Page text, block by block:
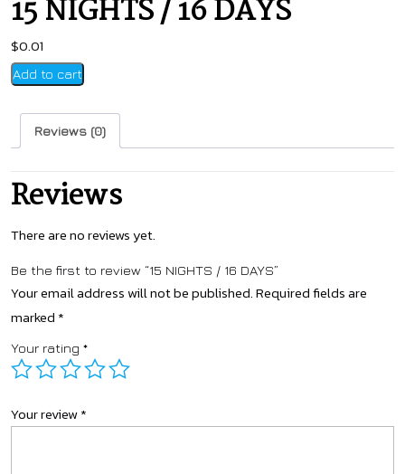
15 NIGHTS / 16 DAYS
$0.01
Add to cart
Reviews (0)
Reviews
There are no reviews yet.
Be the first to review “15 NIGHTS / 16 DAYS”
Your email address will not be published.Required fields are
marked *
Your rating *
Your review*